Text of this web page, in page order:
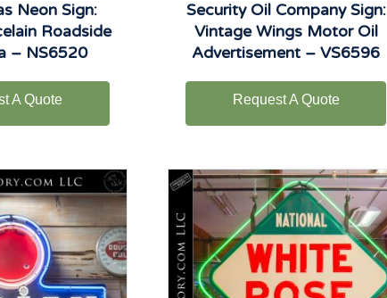
Neon Sign:
Roadside
– NS6520
A Quote
Security Oil Company Sign:
Vintage Wings Motor Oil
Advertisement – VS6596
Request A Quote